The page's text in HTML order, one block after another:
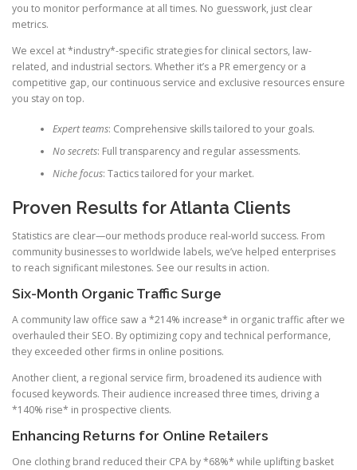
you to monitor performance at all times. No guesswork, just clear
metrics.
We excel at *industry*-specific strategies for clinical sectors, law-
related, and industrial sectors. Whether it’s a PR emergency or a
competitive gap, our continuous service and exclusive resources ensure
you stay on top.
Expert teams: Comprehensive skills tailored to your goals.
No secrets: Full transparency and regular assessments.
Niche focus: Tactics tailored for your market.
Proven Results for Atlanta Clients
Statistics are clear—our methods produce real-world success. From
community businesses to worldwide labels, we’ve helped enterprises
to reach significant milestones. See our results in action.
Six-Month Organic Traffic Surge
A community law office saw a *214% increase* in organic traffic after we
overhauled their SEO. By optimizing copy and technical performance,
they exceeded other firms in online positions.
Another client, a regional service firm, broadened its audience with
focused keywords. Their audience increased three times, driving a
*140% rise* in prospective clients.
Enhancing Returns for Online Retailers
One clothing brand reduced their CPA by *68%* while uplifting basket